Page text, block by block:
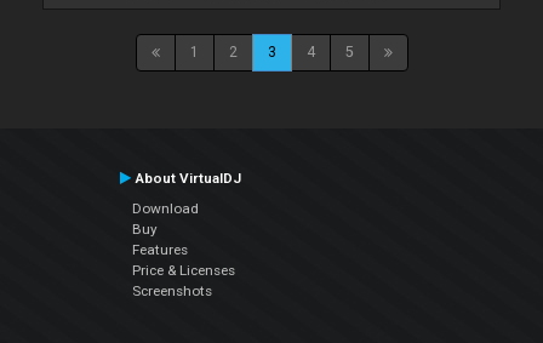
1 2 3 4 5
About VirtualDJ
Download
Buy
Features
Price & Licenses
Screenshots